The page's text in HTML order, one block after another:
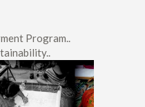
Program..